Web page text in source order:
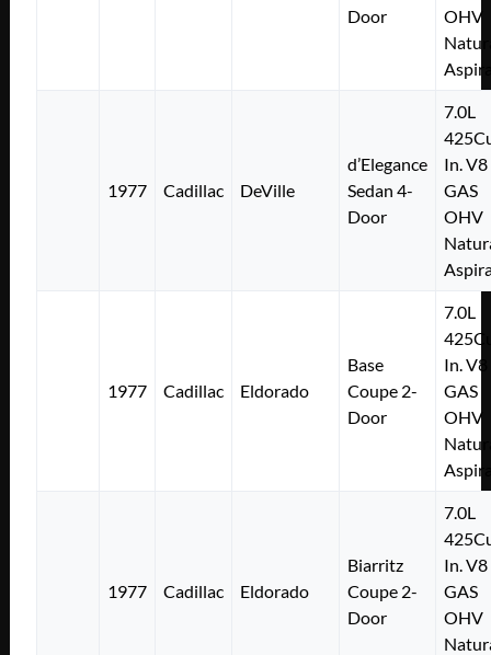
Door
OHV
1977 Cadillac DeVille
d’Elegance
Sedan 4-
Door
7.0L
In. V8
GAS
OHV
1977 Cadillac Eldorado
Base
Coupe 2-
Door
7.0L
In. V8
GAS
OHV
1977 Cadillac Eldorado
Biarritz
Coupe 2-
Door
7.0L
In. V8
GAS
OHV